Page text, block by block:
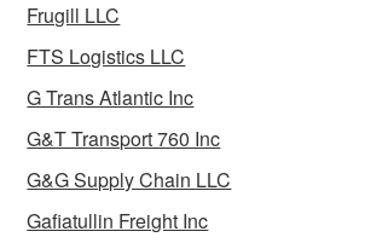
Frugill LLC
FTS Logistics LLC
G Trans Atlantic Inc
G&T Transport 760 Inc
G&G Supply Chain LLC
Gafiatullin Freight Inc